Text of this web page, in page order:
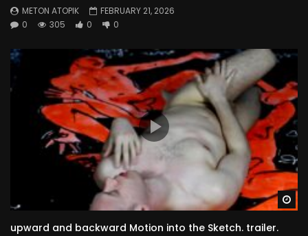
METON ATOPIK
FEBRUARY 21, 2026
0
305 0 0
upward and backward Motion into the Sketch. trailer.